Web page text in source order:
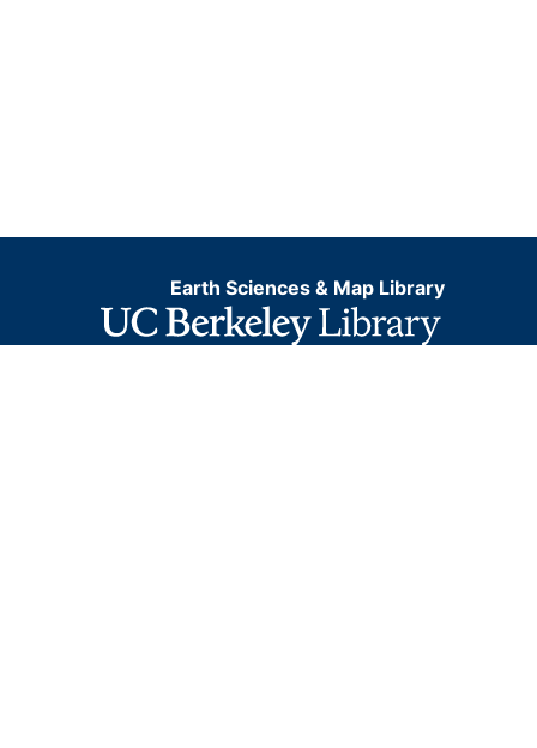
Earth Sciences & Map Library